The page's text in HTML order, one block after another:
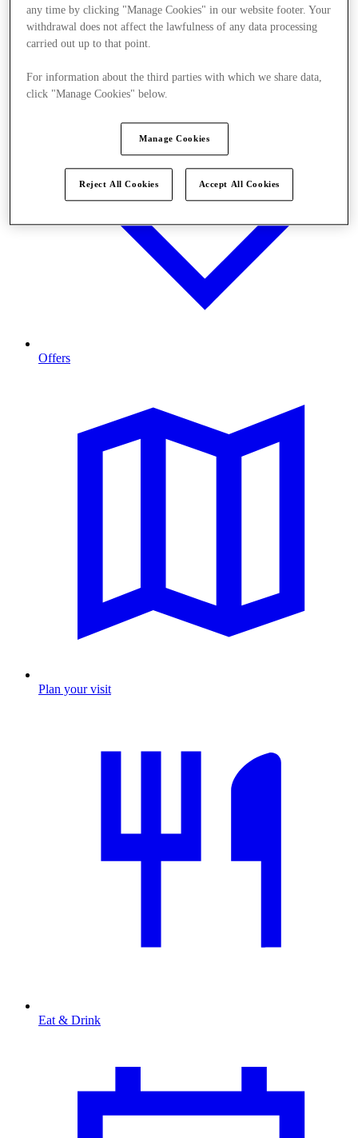
Stores
Offers
Plan your visit
Eat & Drink
any time by clicking "Manage Cookies" in our website footer. Your
withdrawal does not affect the lawfulness of any data processing
carried out up to that point.
For information about the third parties with which we share data,
click "Manage Cookies" below.
Manage Cookies
Reject All Cookies Accept All Cookies